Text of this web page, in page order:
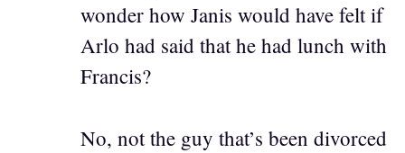
wonder how Janis would have felt if
Arlo had said that he had lunch with
Francis?
No, not the guy that’s been divorced